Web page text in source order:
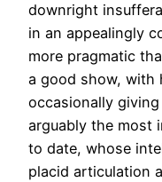
downright
in an appealingly
more pragmatic
a good show, with
occasionally
arguably the most
to date, whose
placid articulation